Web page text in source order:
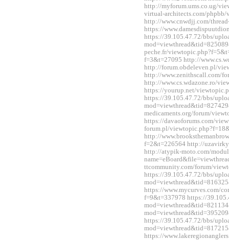
http://myforum.ums.co.ug/
virtual-architects.com/
http://www.cnwdjj.com/
https://
https://39.105.47.72/bbs/
peche.fr/
f=3&t=27095 http://
http://forum.obdeleven.pl/
http://www.zenithscall.com/
http://www.cs.wdazone.ro/
https://yourup.net/
https://39.105.47.72/bbs/
medicaments.org/forum/
https://davaoforums.com/
forum.pl/
http://
f=2&t=226564 http://
http://atypik-moto.com/
ttcommunity.com/forum/
https://39.105.47.72/bbs/
https://www.mycurves.com/
f=9&t=337978 https://
https://39.105.47.72/bbs/
https://